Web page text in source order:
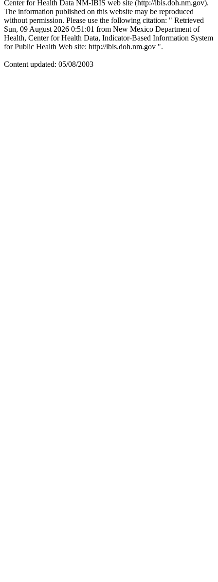
Center for Health Data NM-IBIS web site (http://ibis.doh.nm.gov).
The information published on this website may be reproduced
without permission. Please use the following citation: " Retrieved
Sun, 09 August 2026 0:51:01 from New Mexico Department of
Health, Center for Health Data, Indicator-Based Information System
for Public Health Web site: http://ibis.doh.nm.gov ".
Content updated: 05/08/2003